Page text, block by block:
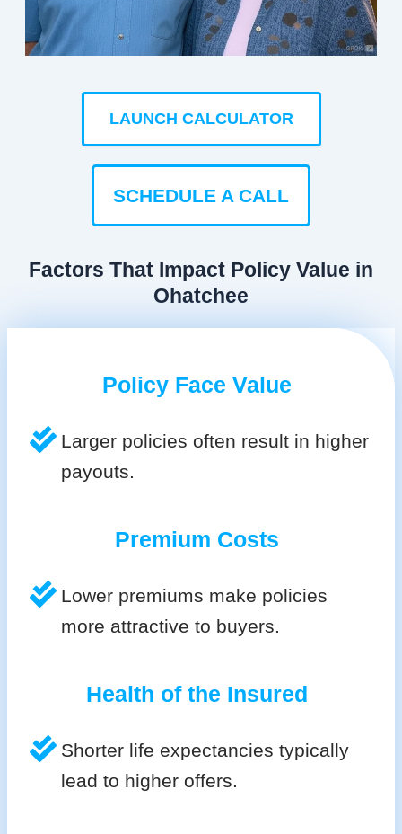
LAUNCH CALCULATOR
SCHEDULE A CALL
Factors That Impact Policy Value in
Ohatchee
Policy Face Value
Larger policies often result in higher
payouts.
Premium Costs
Lower premiums make policies
more attractive to buyers.
Health of the Insured
Shorter life expectancies typically
lead to higher offers.